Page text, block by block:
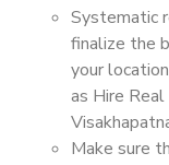
Systematic
finalize the
your
as Hire
Make sure